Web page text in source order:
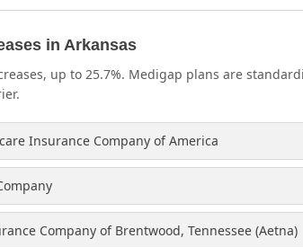
in Arkansas
up to 25.7%. Medigap plans are
Insurance Company of America
Company of Brentwood, Tennessee (Aetna)